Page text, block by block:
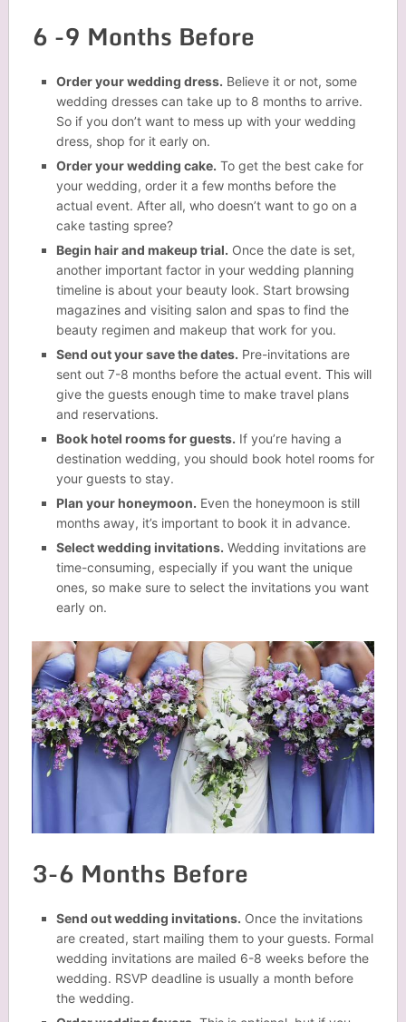
6 -9 Months Before
Order your wedding dress. Believe it or not, some
wedding dresses can take up to 8 months to arrive.
So if you don’t want to mess up with your wedding
dress, shop for it early on.
Order your wedding cake. To get the best cake for
your wedding, order it a few months before the
actual event. After all, who doesn’t want to go on a
cake tasting spree?
Begin hair and makeup trial. Once the date is set,
another important factor in your wedding planning
timeline is about your beauty look. Start browsing
magazines and visiting salon and spas to find the
beauty regimen and makeup that work for you.
Send out your save the dates. Pre-invitations are
sent out 7-8 months before the actual event. This will
give the guests enough time to make travel plans
and reservations.
Book hotel rooms for guests. If you’re having a
destination wedding, you should book hotel rooms for
your guests to stay.
Plan your honeymoon. Even the honeymoon is still
months away, it’s important to book it in advance.
Select wedding invitations. Wedding invitations are
time-consuming, especially if you want the unique
ones, so make sure to select the invitations you want
early on.
3-6 Months Before
Send out wedding invitations. Once the invitations
are created, start mailing them to your guests. Formal
wedding invitations are mailed 6-8 weeks before the
wedding. RSVP deadline is usually a month before
the wedding.